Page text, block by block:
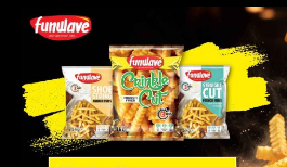
Why Are Frozen
Science Behind
Foods LLP